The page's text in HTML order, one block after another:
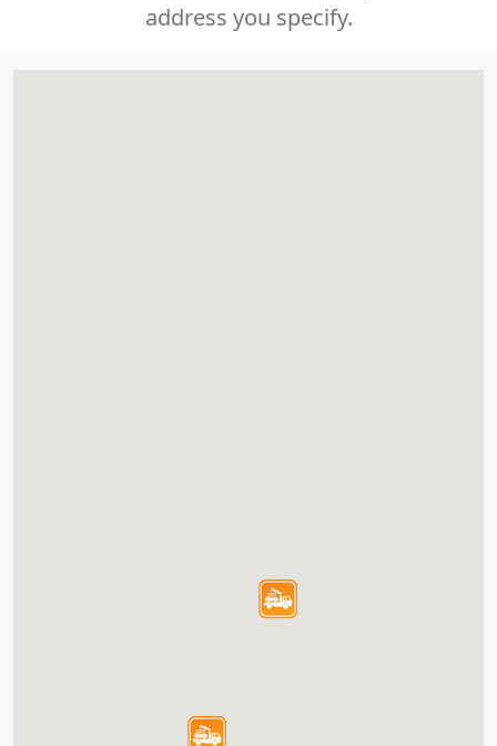
address you specify.